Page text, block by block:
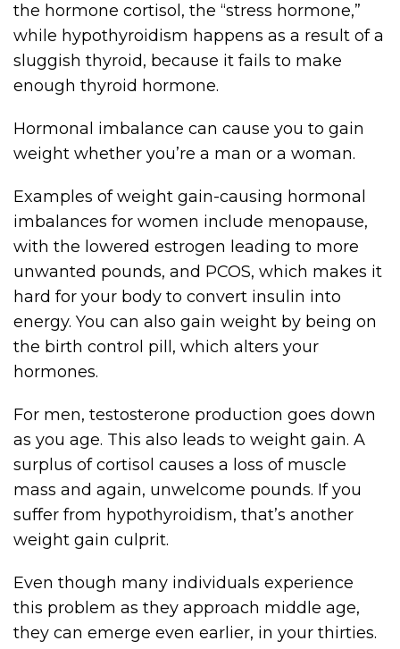
the hormone cortisol, the “stress hormone,”
while hypothyroidism happens as a result of a
sluggish thyroid, because it fails to make
enough thyroid hormone.
Hormonal imbalance can cause you to gain
weight whether you’re a man or a woman.
Examples of weight gain-causing hormonal
imbalances for women include menopause,
with the lowered estrogen leading to more
unwanted pounds, and PCOS, which makes it
hard for your body to convert insulin into
energy. You can also gain weight by being on
the birth control pill, which alters your
hormones.
For men, testosterone production goes down
as you age. This also leads to weight gain. A
surplus of cortisol causes a loss of muscle
mass and again, unwelcome pounds. If you
suffer from hypothyroidism, that’s another
weight gain culprit.
Even though many individuals experience
this problem as they approach middle age,
they can emerge even earlier, in your thirties.